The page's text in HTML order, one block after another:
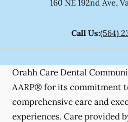
160 NE 192nd Ave,
Call Us:(564)
Orahh Care Dental
AARP® for its commitment
comprehensive care and
experiences. Care provided